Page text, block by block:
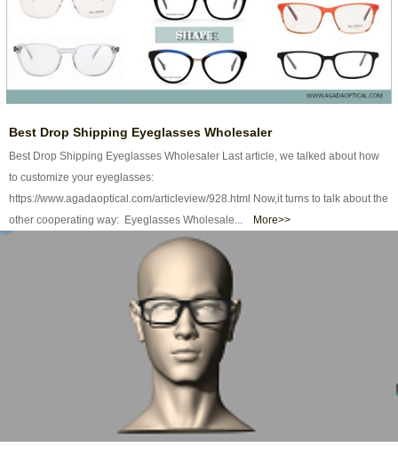
Best Drop Shipping Eyeglasses Wholesaler
Best Drop Shipping Eyeglasses Wholesaler Last article, we talked about how
to customize your eyeglasses:
https://www.agadaoptical.com/articleview/928.html Now,it turns to talk about the
other cooperating way: Eyeglasses Wholesale...
More>>